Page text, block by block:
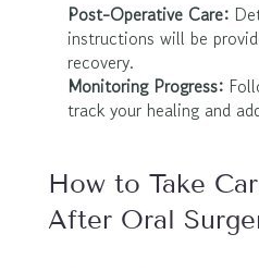
Post-Operative Care:
instructions will be
recovery.
Monitoring Progress:
track your healing and
How to Take
After Oral